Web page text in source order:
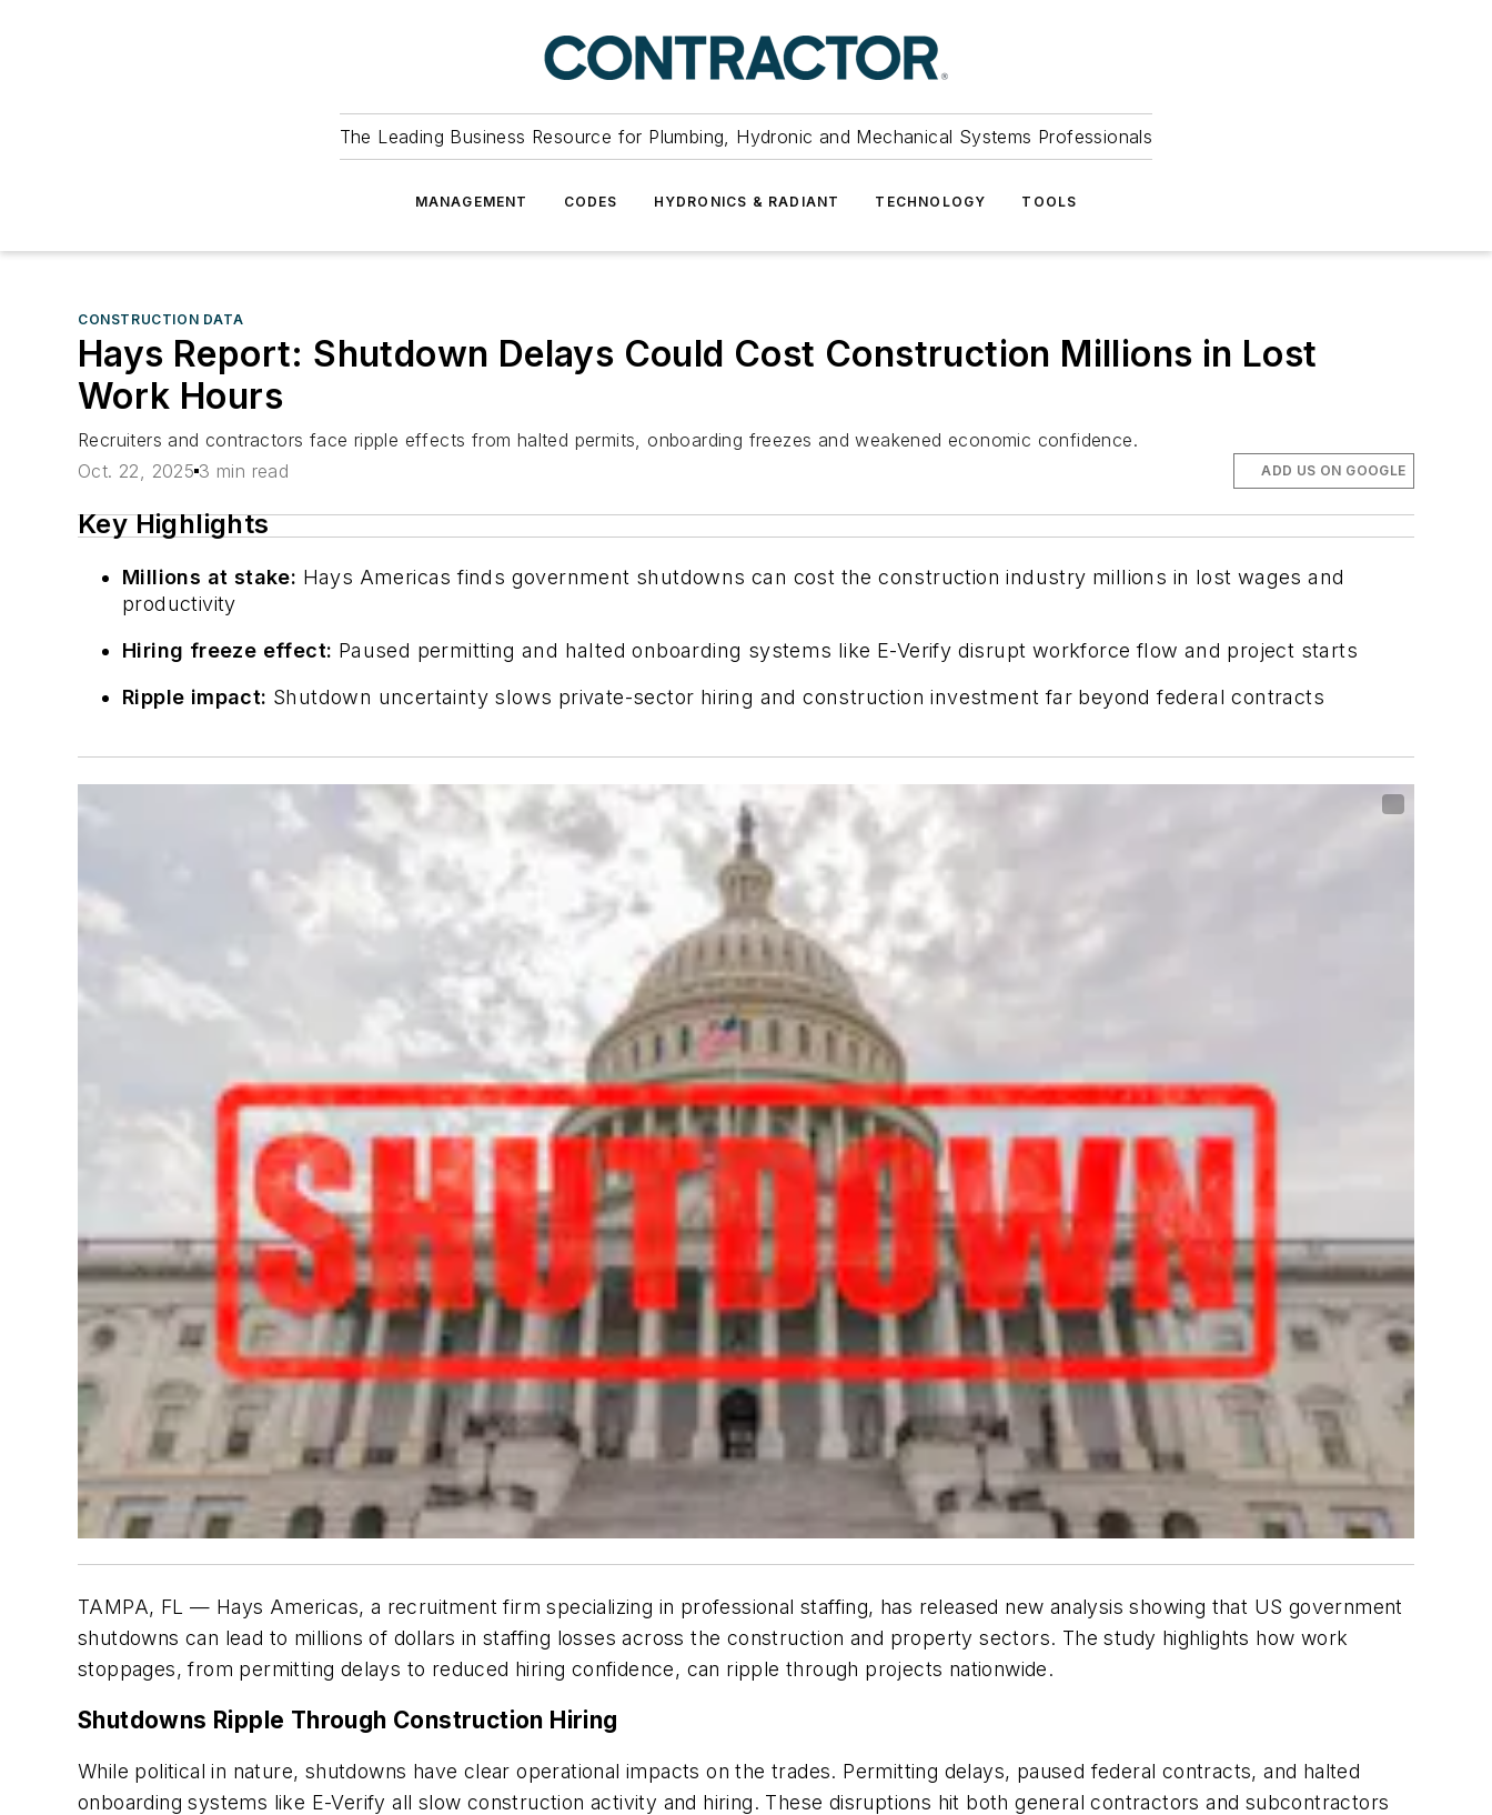
The Leading Business Resource for Plumbing, Hydronic and Mechanical Systems Professionals
MANAGEMENT CODES HYDRONICS & RADIANT TECHNOLOGY TOOLS
CONSTRUCTION DATA
Hays Report: Shutdown Delays Could Cost Construction Millions in Lost
Work Hours
Recruiters and contractors face ripple effects from halted permits, onboarding freezes and weakened economic confidence.
Oct. 22, 2025 3 min read ADD US ON GOOGLE
Key Highlights
Millions at stake: Hays Americas finds government shutdowns can cost the construction industry millions in lost wages and
productivity
Hiring freeze effect: Paused permitting and halted onboarding systems like E-Verify disrupt workforce flow and project starts
Ripple impact: Shutdown uncertainty slows private-sector hiring and construction investment far beyond federal contracts
TAMPA, FL — Hays Americas, a recruitment firm specializing in professional staffing, has released new analysis showing that US government
shutdowns can lead to millions of dollars in staffing losses across the construction and property sectors. The study highlights how work
stoppages, from permitting delays to reduced hiring confidence, can ripple through projects nationwide.
Shutdowns Ripple Through Construction Hiring
While political in nature, shutdowns have clear operational impacts on the trades. Permitting delays, paused federal contracts, and halted
onboarding systems like E-Verify all slow construction activity and hiring. These disruptions hit both general contractors and subcontractors